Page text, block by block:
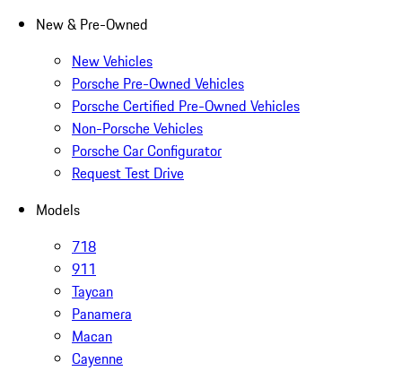
New & Pre-Owned
New Vehicles
Porsche Pre-Owned Vehicles
Porsche Certified Pre-Owned Vehicles
Non-Porsche Vehicles
Porsche Car Configurator
Request Test Drive
Models
718
911
Taycan
Panamera
Macan
Cayenne